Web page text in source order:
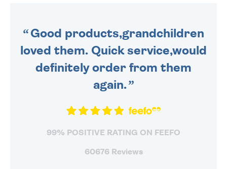
Good products,grandchildren
loved them. Quick service,would
definitely order from them
again.
99% POSITIVE RATING ON FEEFO
60676 Reviews